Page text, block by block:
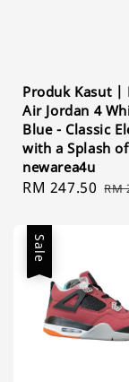
Produk Kasut |
Air Jordan 4
Blue - Classic
with a Splash of
newarea4u
Sale
RM 247.50 RM
Sale